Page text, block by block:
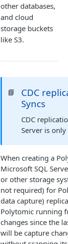
other databases,
and cloud
storage buckets
like S3.
📘
CDC
Syncs
CDC
Server is
When creating a
Microsoft SQL
or other storage
not required) for
data capture)
Polytomic running
changes since the
will be capture